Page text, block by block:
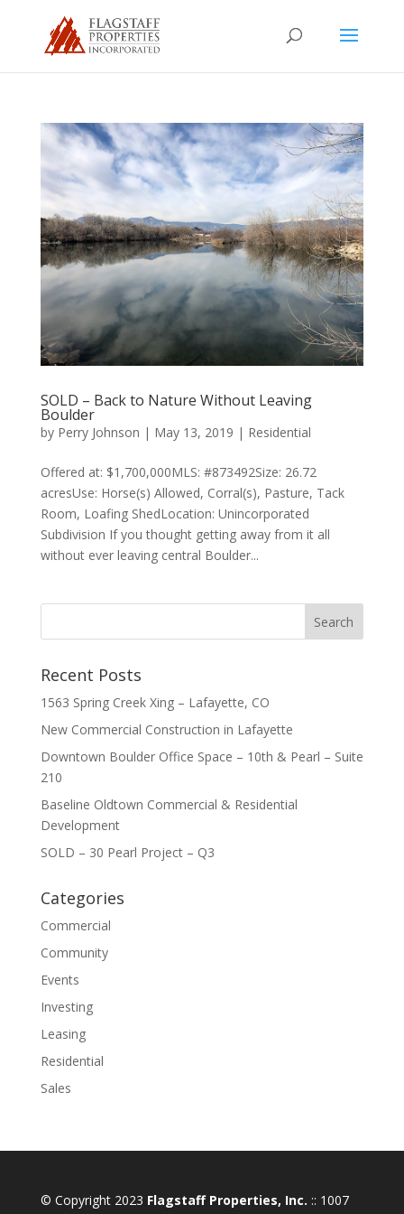
SOLD – Back to Nature Without Leaving
Boulder
by Perry Johnson | May 13, 2019 | Residential
Offered at: $1,700,000MLS: #873492Size: 26.72
acresUse: Horse(s) Allowed, Corral(s), Pasture, Tack
Room, Loafing ShedLocation: Unincorporated
Subdivision If you thought getting away from it all
without ever leaving central Boulder...
Recent Posts
1563 Spring Creek Xing – Lafayette, CO
New Commercial Construction in Lafayette
Downtown Boulder Office Space – 10th & Pearl – Suite
210
Baseline Oldtown Commercial & Residential
Development
SOLD – 30 Pearl Project – Q3
Categories
Commercial
Community
Events
Investing
Leasing
Residential
Sales
© Copyright 2023 Flagstaff Properties, Inc. :: 1007